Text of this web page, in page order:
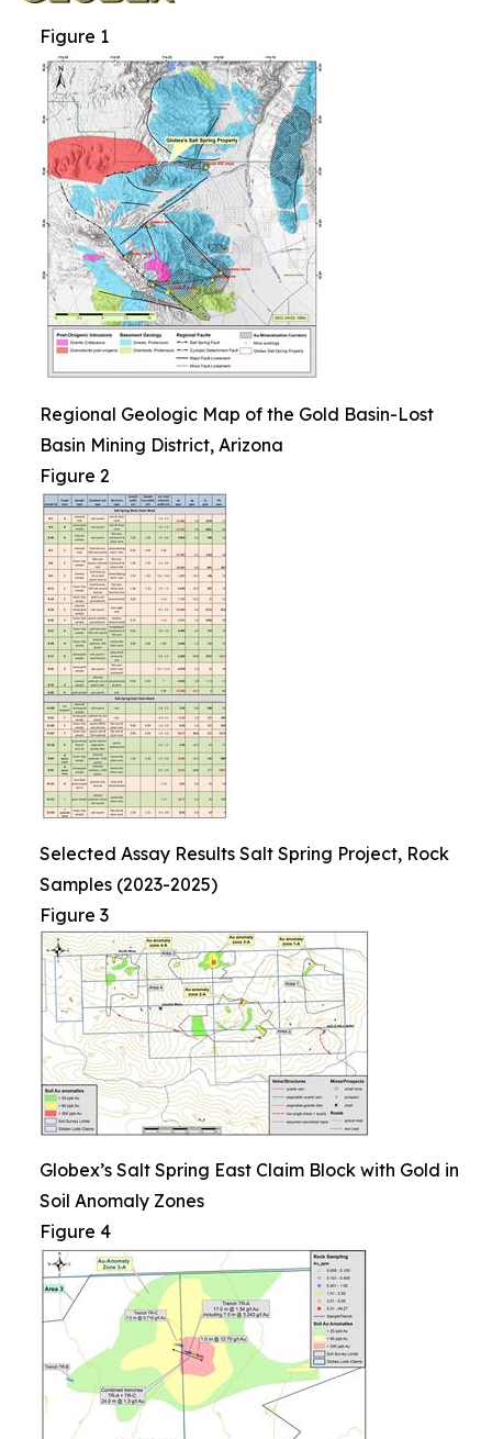
Figure 1
Regional Geologic Map of the Gold Basin-Lost
Basin Mining District, Arizona
Figure 2
Selected Assay Results Salt Spring Project, Rock
Samples (2023-2025)
Figure 3
Globex’s Salt Spring East Claim Block with Gold in
Soil Anomaly Zones
Figure 4